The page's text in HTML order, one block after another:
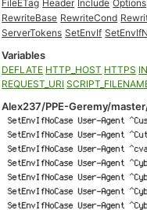
FileETag Header Include Options
RewriteBase RewriteCond
ServerTokens SetEnvIf
Variables
DEFLATE HTTP_HOST HTTPS
REQUEST_URI
Alex237/PPE-Geremy/